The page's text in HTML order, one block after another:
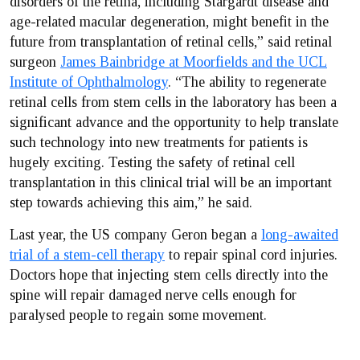
age-related macular degeneration, might benefit in the
future from transplantation of retinal cells,” said retinal
surgeon James Bainbridge at Moorfields and the UCL
Institute of Ophthalmology. “The ability to regenerate
retinal cells from stem cells in the laboratory has been a
significant advance and the opportunity to help translate
such technology into new treatments for patients is
hugely exciting. Testing the safety of retinal cell
transplantation in this clinical trial will be an important
step towards achieving this aim,” he said.
Last year, the US company Geron began a long-awaited
trial of a stem-cell therapy to repair spinal cord injuries.
Doctors hope that injecting stem cells directly into the
spine will repair damaged nerve cells enough for
paralysed people to regain some movement.